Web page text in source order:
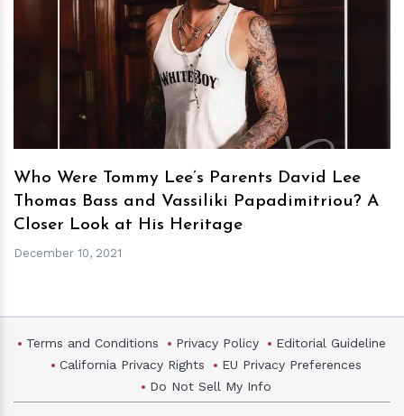
hm
Who Were Tommy Lee’s Parents David Lee
Thomas Bass and Vassiliki Papadimitriou? A
Closer Look at His Heritage
December 10, 2021
Terms and Conditions Privacy Policy
Editorial Guideline
California Privacy Rights
EU Privacy Preferences
Do Not Sell My Info